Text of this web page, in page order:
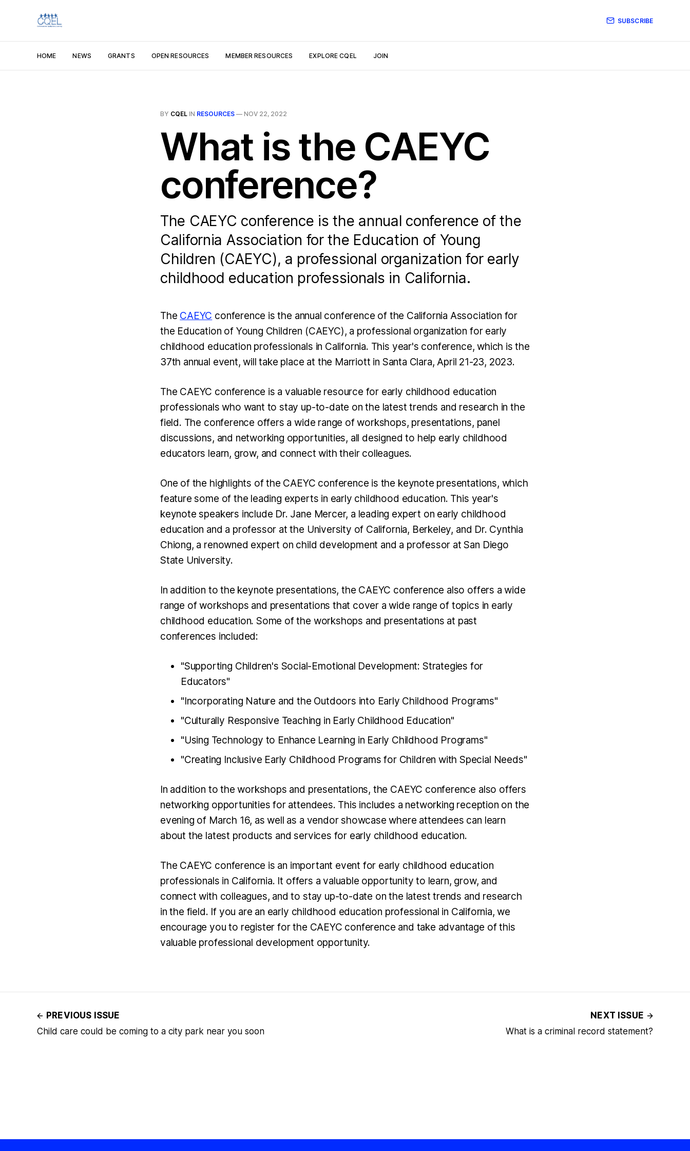
HOME NEWS GRANTS OPEN RESOURCES MEMBER RESOURCES EXPLORE CQEL JOIN
SUBSCRIBE
BY CQEL IN RESOURCES — NOV 22, 2022
What is the CAEYC
conference?
The CAEYC conference is the annual conference of the
California Association for the Education of Young
Children (CAEYC), a professional organization for early
childhood education professionals in California.
The CAEYC conference is the annual conference of the California Association for
the Education of Young Children (CAEYC), a professional organization for early
childhood education professionals in California. This year's conference, which is the
37th annual event, will take place at the Marriott in Santa Clara, April 21-23, 2023.
The CAEYC conference is a valuable resource for early childhood education
professionals who want to stay up-to-date on the latest trends and research in the
field. The conference offers a wide range of workshops, presentations, panel
discussions, and networking opportunities, all designed to help early childhood
educators learn, grow, and connect with their colleagues.
One of the highlights of the CAEYC conference is the keynote presentations, which
feature some of the leading experts in early childhood education. This year's
keynote speakers include Dr. Jane Mercer, a leading expert on early childhood
education and a professor at the University of California, Berkeley, and Dr. Cynthia
Chiong, a renowned expert on child development and a professor at San Diego
State University.
In addition to the keynote presentations, the CAEYC conference also offers a wide
range of workshops and presentations that cover a wide range of topics in early
childhood education. Some of the workshops and presentations at past
conferences included:
"Supporting Children's Social-Emotional Development: Strategies for
Educators"
"Incorporating Nature and the Outdoors into Early Childhood Programs"
"Culturally Responsive Teaching in Early Childhood Education"
"Using Technology to Enhance Learning in Early Childhood Programs"
"Creating Inclusive Early Childhood Programs for Children with Special Needs"
In addition to the workshops and presentations, the CAEYC conference also offers
networking opportunities for attendees. This includes a networking reception on the
evening of March 16, as well as a vendor showcase where attendees can learn
about the latest products and services for early childhood education.
The CAEYC conference is an important event for early childhood education
professionals in California. It offers a valuable opportunity to learn, grow, and
connect with colleagues, and to stay up-to-date on the latest trends and research
in the field. If you are an early childhood education professional in California, we
encourage you to register for the CAEYC conference and take advantage of this
valuable professional development opportunity.
PREVIOUS ISSUE
Child care could be coming to a city park near you soon
NEXT ISSUE
What is a criminal record statement?